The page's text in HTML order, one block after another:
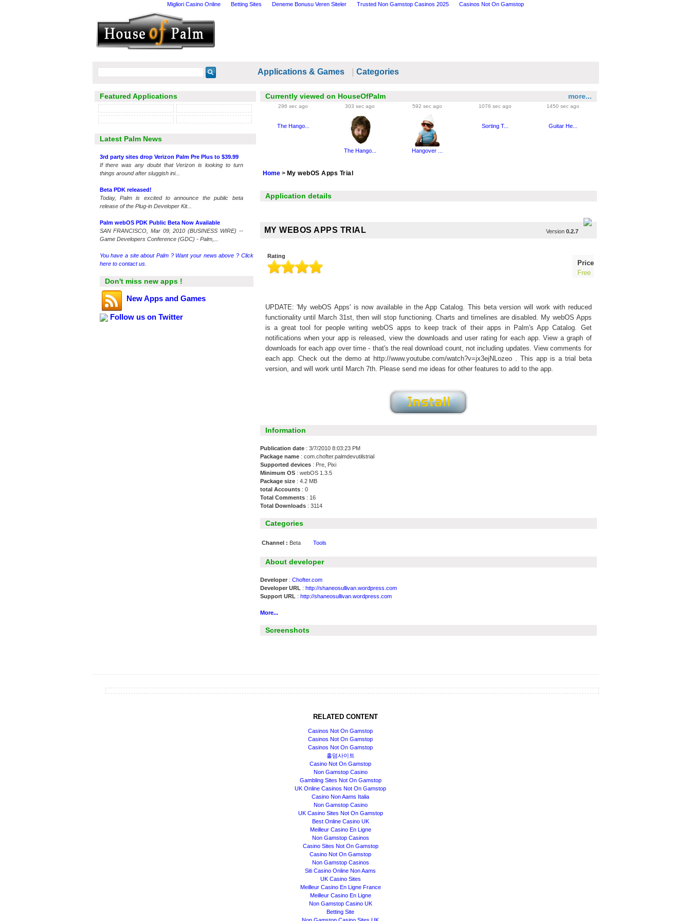
Migliori Casino Online Betting Sites Deneme Bonusu Veren Siteler Trusted Non Gamstop Casinos 2025 Casinos Not On Gamstop
Applications & Games Categories
Featured Applications
Latest Palm News
3rd party sites drop Verizon Palm Pre Plus to $39.99
If there was any doubt that Verizon is looking to turn
things around after sluggish ini...
Beta PDK released!
Today, Palm is excited to announce the public beta
release of the Plug-in Developer Kit...
Palm webOS PDK Public Beta Now Available
SAN FRANCISCO, Mar 09, 2010 (BUSINESS WIRE) --
Game Developers Conference (GDC) - Palm,...
You have a site about Palm ? Want your news above ? Click
here to contact us.
Don't miss new apps !
New Apps and Games
Follow us on Twitter
Currently viewed on HouseOfPalm more...
296 sec ago
The Hango...
303 sec ago
The Hango...
592 sec ago
Hangover ...
1076 sec ago
Sorting T...
1450 sec ago
Guitar He...
Home> My webOS Apps Trial
Application details
Version 0.2.7
MY WEBOS APPS TRIAL
Rating
Price
Free
UPDATE: 'My webOS Apps' is now available in the App Catalog. This beta version will work with reduced
functionality until March 31st, then will stop functioning. Charts and timelines are disabled. My webOS Apps
is a great tool for people writing webOS apps to keep track of their apps in Palm's App Catalog. Get
notifications when your app is released, view the downloads and user rating for each app. View a graph of
downloads for each app over time - that's the real download count, not including updates. View comments for
each app. Check out the demo at http://www.youtube.com/watch?v=jx3ejNLozeo . This app is a trial beta
version, and will work until March 7th. Please send me ideas for other features to add to the app.
Information
Publication date: 3/7/2010 8:03:23 PM
Package name: com.chofter.palmdevutilstrial
Supported devices: Pre, Pixi
Minimum OS: webOS 1.3.5
Package size: 4.2 MB
total Accounts: 0
Total Comments: 16
Total Downloads: 3114
Categories
Channel : Beta Tools
About developer
Developer: Chofter.com
Developer URL : http://shaneosullivan.wordpress.com
Support URL : http://shaneosullivan.wordpress.com
More...
Screenshots
RELATED CONTENT
Casinos Not On Gamstop
Casinos Not On Gamstop
Casinos Not On Gamstop
홀덤사이트
Casino Not On Gamstop
Non Gamstop Casino
Gambling Sites Not On Gamstop
UK Online Casinos Not On Gamstop
Casino Non Aams Italia
Non Gamstop Casino
UK Casino Sites Not On Gamstop
Best Online Casino UK
Meilleur Casino En Ligne
Non Gamstop Casinos
Casino Sites Not On Gamstop
Casino Not On Gamstop
Non Gamstop Casinos
Siti Casino Online Non Aams
UK Casino Sites
Meilleur Casino En Ligne France
Meilleur Casino En Ligne
Non Gamstop Casino UK
Betting Site